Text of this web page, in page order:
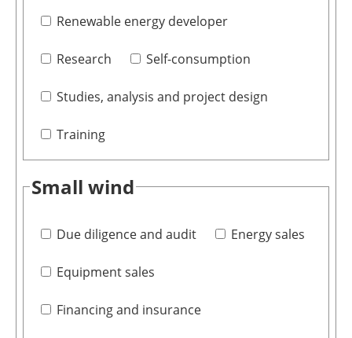
Renewable energy developer
Research Self-consumption
Studies, analysis and project design
Training
Small wind
Due diligence and audit Energy sales
Equipment sales
Financing and insurance